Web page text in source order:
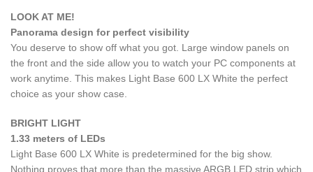
LOOK AT ME!
Panorama design for perfect visibility
You deserve to show off what you got. Large window panels on
the front and the side allow you to watch your PC components at
work anytime. This makes Light Base 600 LX White the perfect
choice as your show case.
BRIGHT LIGHT
1.33 meters of LEDs
Light Base 600 LX White is predetermined for the big show.
Nothing proves that more than the massive ARGB LED strip which